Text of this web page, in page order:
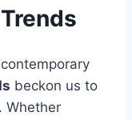
beckon us to
Whether